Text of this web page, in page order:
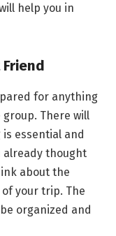
help you in
for anything
There will
essential and
already thought
about the
your trip. The
organized and